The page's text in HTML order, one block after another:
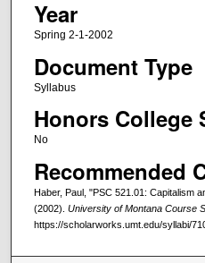
Year
Spring 2-1-2002
Document Type
Syllabus
Honors College
No
Recommended
Haber, Paul, "PSC 521.01: Capitalism
(2002). University of Montana Course
https://scholarworks.umt.edu/syllabi/